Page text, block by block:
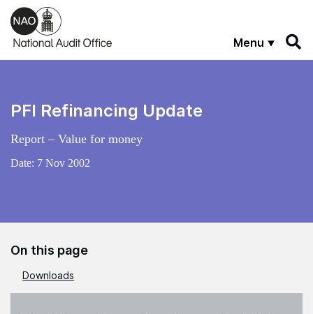
Skip to main content
Menu
PFI Refinancing Update
Report – Value for money
Date: 7 Nov 2002
On this page
Downloads